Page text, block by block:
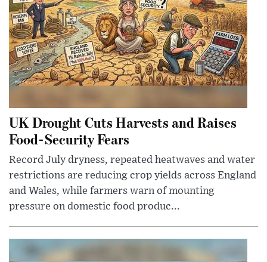
UK Drought Cuts Harvests and Raises
Food-Security Fears
Record July dryness, repeated heatwaves and water
restrictions are reducing crop yields across England
and Wales, while farmers warn of mounting
pressure on domestic food produc...